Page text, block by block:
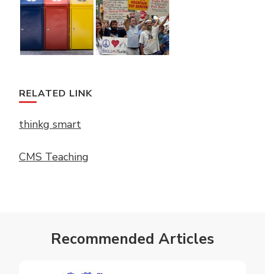
RELATED LINK
thinkg smart
CMS Teaching
Recommended Articles